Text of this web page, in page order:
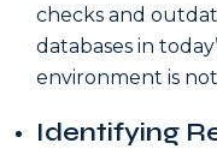
checks and
databases in
environment is
Identifying